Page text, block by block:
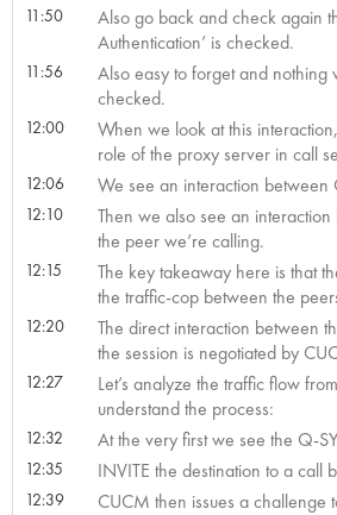
11:50
Also go back and check again
Authentication’ is checked.
11:56
Also easy to forget and nothing
checked.
12:00
When we look at this
role of the proxy server in call
12:06 We see an interaction between
12:10
Then we also see an
the peer we’re calling.
12:15
The key takeaway here is that
the traffic-cop between the
12:20
The direct interaction between
the session is negotiated by
12:27
Let’s analyze the traffic flow
understand the process:
12:32 At the very first we see the Q-
12:35 INVITE the destination to a call
12:39 CUCM then issues a challenge